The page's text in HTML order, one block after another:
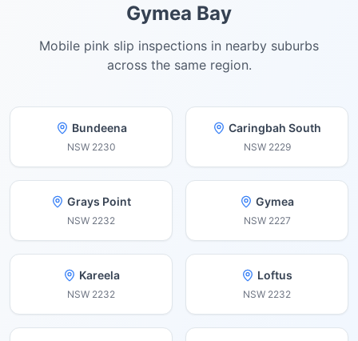
Gymea Bay
Mobile pink slip inspections in nearby suburbs
across the same region.
Bundeena
NSW 2230
Caringbah South
NSW 2229
Grays Point
NSW 2232
Gymea
NSW 2227
Kareela
NSW 2232
Loftus
NSW 2232